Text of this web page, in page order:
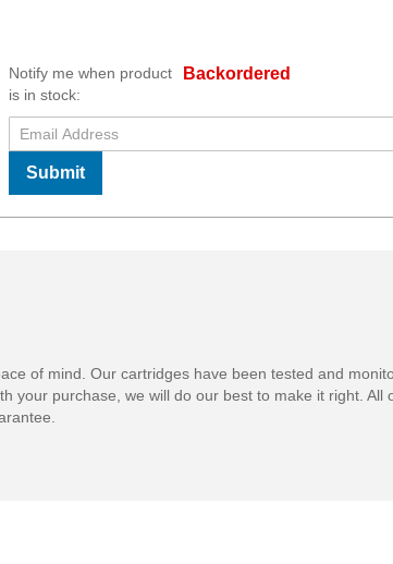
Backordered
Notify me when product
is in stock:
Submit
of mind. Our cartridges have been tested and
your purchase, we will do our best to make it right. All